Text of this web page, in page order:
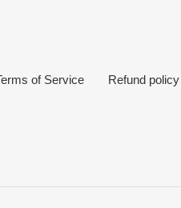
of Service
Refund policy